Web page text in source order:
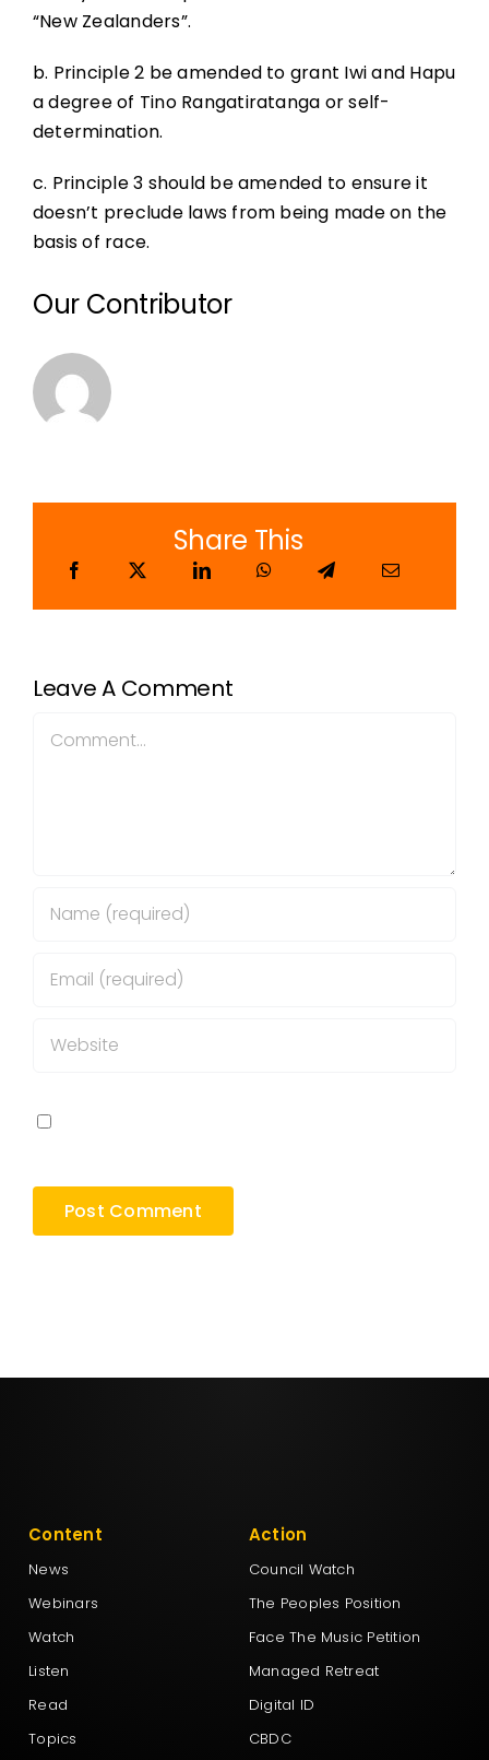
“New Zealanders”.
b. Principle 2 be amended to grant Iwi and Hapu
a degree of Tino Rangatiratanga or self-
determination.
c. Principle 3 should be amended to ensure it
doesn’t preclude laws from being made on the
basis of race.
Our Contributor
Share This
Leave A Comment
Content
News
Webinars
Watch
Listen
Read
Topics
Action
Council Watch
The Peoples Position
Face The Music Petition
Managed Retreat
Digital ID
CBDC